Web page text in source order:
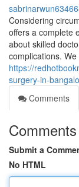
Considering
offers a complete
about skilled
complications.
https://
surgery-in-
Comments
Comments
Submit a
No HTML